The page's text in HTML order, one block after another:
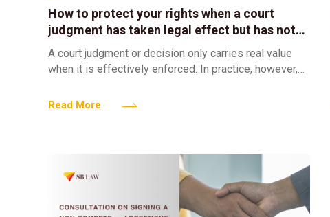
How to protect your rights when a court
judgment has taken legal effect but has not
been effectively enforced?
A court judgment or decision only carries real value
when it is effectively enforced. In practice, however,
Read More